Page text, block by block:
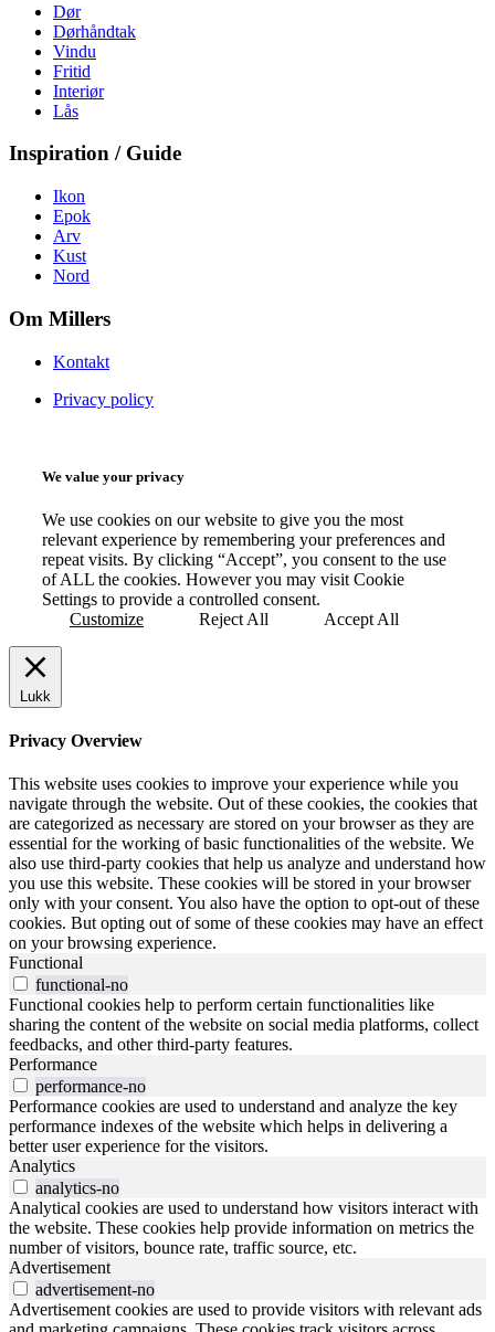
Dør
Dørhåndtak
Vindu
Fritid
Interiør
Lås
Inspiration / Guide
Ikon
Epok
Arv
Kust
Nord
Om Millers
Kontakt
Privacy policy
We value your privacy
We use cookies on our website to give you the most
relevant experience by remembering your preferences and
repeat visits. By clicking “Accept”, you consent to the use
of ALL the cookies. However you may visit Cookie
Settings to provide a controlled consent.
Customize
Reject All Accept All
Lukk
Privacy Overview
This website uses cookies to improve your experience while you
navigate through the website. Out of these cookies, the cookies that
are categorized as necessary are stored on your browser as they are
essential for the working of basic functionalities of the website. We
also use third-party cookies that help us analyze and understand how
you use this website. These cookies will be stored in your browser
only with your consent. You also have the option to opt-out of these
cookies. But opting out of some of these cookies may have an effect
on your browsing experience.
Functional
functional-no
Functional cookies help to perform certain functionalities like
sharing the content of the website on social media platforms, collect
feedbacks, and other third-party features.
Performance
performance-no
Performance cookies are used to understand and analyze the key
performance indexes of the website which helps in delivering a
better user experience for the visitors.
Analytics
analytics-no
Analytical cookies are used to understand how visitors interact with
the website. These cookies help provide information on metrics the
number of visitors, bounce rate, traffic source, etc.
Advertisement
advertisement-no
Advertisement cookies are used to provide visitors with relevant ads